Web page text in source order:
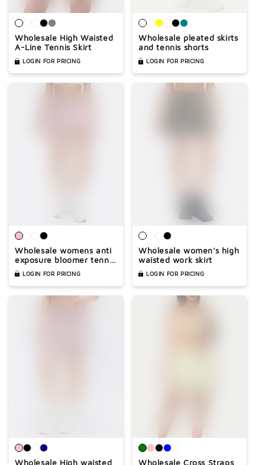
Wholesale High Waisted
A-Line Tennis Skirt
LOGIN FOR PRICING
Wholesale pleated skirts
and tennis shorts
LOGIN FOR PRICING
Wholesale womens anti
exposure bloomer tennis
skirtLOGIN FOR PRICING
Wholesale women's high
waisted work skirt
LOGIN FOR PRICING
Wholesale High waisted
Wholesale Cross Straps